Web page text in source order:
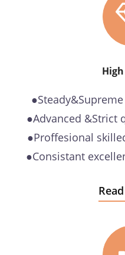
●Advanced &Strict
●Proffesional
●Consistant